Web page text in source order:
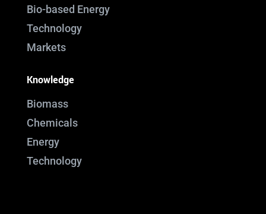
Bio-based Energy
Technology
Markets
Knowledge
Biomass
Chemicals
Energy
Technology